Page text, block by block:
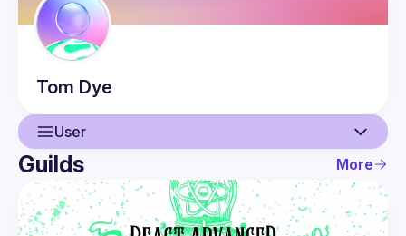
Tom Dye
User
User
Events
Guilds More